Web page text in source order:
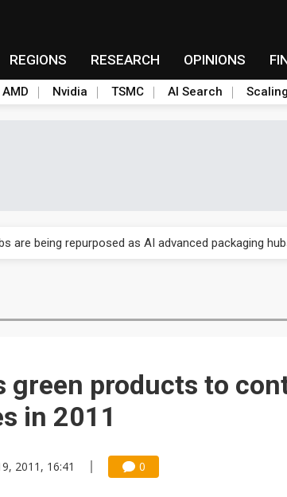
REGIONS RESEARCH OPINIONS
AMD Nvidia TSMC AI Search
are being repurposed as AI advanced packaging
exec on progress of CPO production and
optical modules could disrupt AI supply chain
green products to
in 2011
2011, 16:41 0